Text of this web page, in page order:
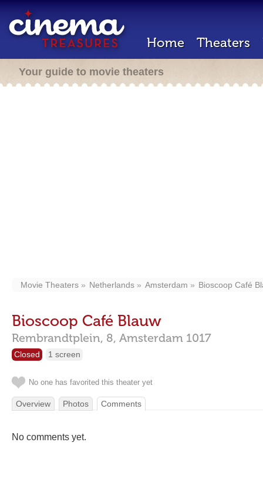
Home Theaters
Your guide to movie theaters
Movie Theaters Netherlands Amsterdam Bioscoop Café
Bioscoop Café Blauw
Rembrandtplein, 8, Amsterdam 1017
Closed 1 screen
No one has favorited this theater yet
Overview Photos Comments
No comments yet.